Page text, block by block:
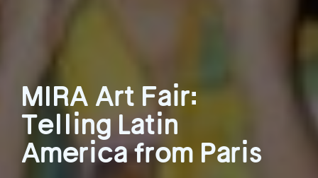
MIRA Art Fair:
Telling Latin
America from Paris